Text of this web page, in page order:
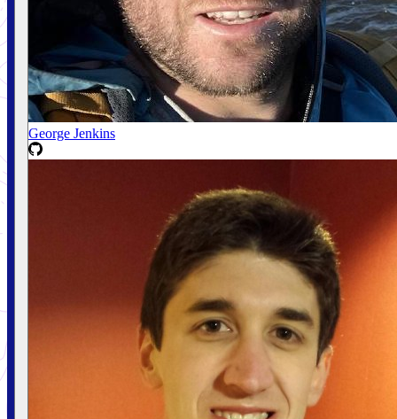
George Jenkins